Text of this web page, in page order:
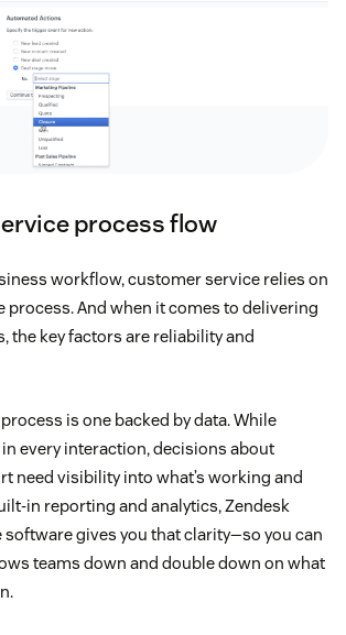
process flow
workflow, customer service relies on
process. And when it comes to delivering
the key factors are reliability and
is one backed by data. While
every interaction, decisions about
need visibility into what’s working and
in reporting and analytics, Zendesk
gives you that clarity—so you can
teams down and double down on what